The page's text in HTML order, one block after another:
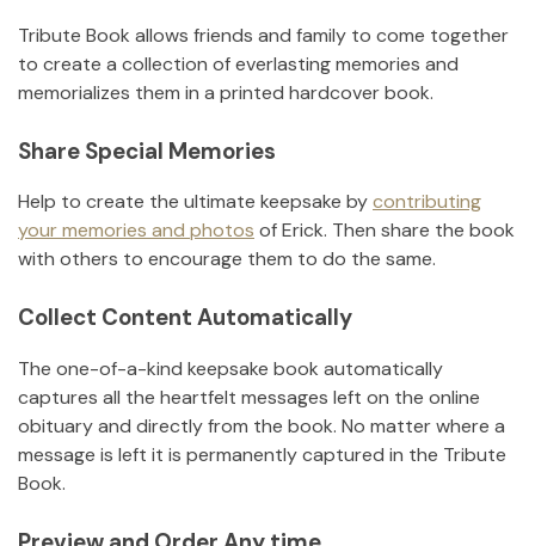
Tribute Book allows friends and family to come together
to create a collection of everlasting memories and
memorializes them in a printed hardcover book.
Share Special Memories
Help to create the ultimate keepsake bycontributing
your memories and photos ofErick. Then share the book
with others to encourage them to do the same.
Collect Content Automatically
The one-of-a-kind keepsake book automatically
captures all the heartfelt messages left on the online
obituary and directly from the book. No matter where a
message is left it is permanently captured in the Tribute
Book.